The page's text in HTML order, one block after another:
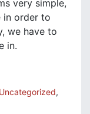
very simple,
in order to
we have to
in.
Uncategorized,